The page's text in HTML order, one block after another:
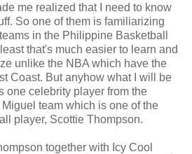
me realized that I need to know
So one of them is familiarizing
in the Philippine Basketball
that's much easier to learn and
unlike the NBA which have the
Coast. But anyhow what I will be
one celebrity player from the
team which is one of the
player, Scottie Thompson.
together with Icy Cool